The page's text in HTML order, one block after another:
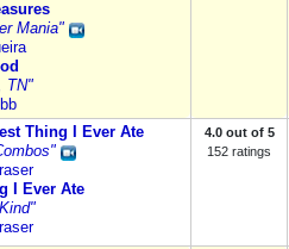
Mania"
TN"
Thing I Ever Ate
I Ever Ate
4.0 out of 5
152 ratings